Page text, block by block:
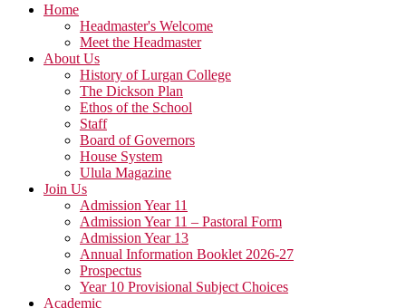
Home
Headmaster's Welcome
Meet the Headmaster
About Us
History of Lurgan College
The Dickson Plan
Ethos of the School
Staff
Board of Governors
House System
Ulula Magazine
Join Us
Admission Year 11
Admission Year 11 – Pastoral Form
Admission Year 13
Annual Information Booklet 2026-27
Prospectus
Year 10 Provisional Subject Choices
Academic